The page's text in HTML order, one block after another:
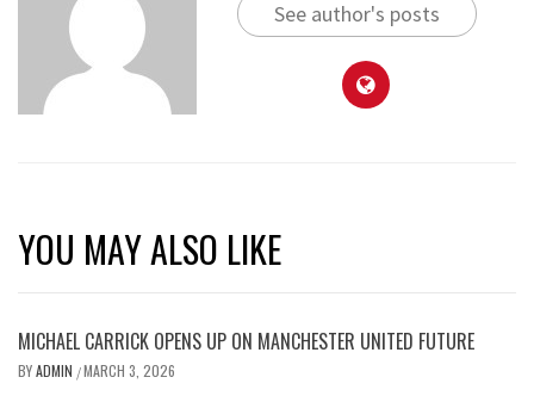
See author's posts
YOU MAY ALSO LIKE
MICHAEL CARRICK OPENS UP ON MANCHESTER UNITED FUTURE
BYADMIN /MARCH 3, 2026